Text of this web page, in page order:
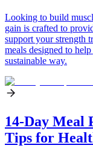
Looking to build
gain is crafted to
support your strength
meals designed to
sustainable way.
14-Day Meal
Tips for